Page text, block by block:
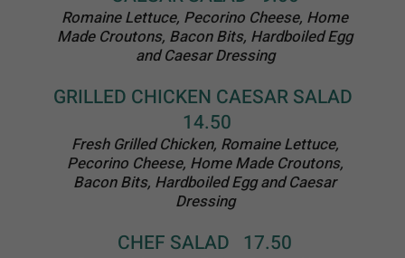
SOUP OF THE DAY
(not available during summer months)
DESSERTS